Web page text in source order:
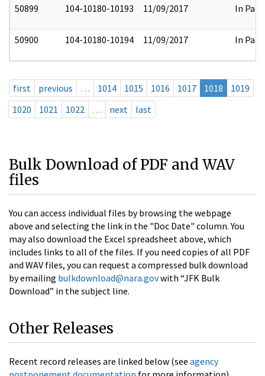
50899 104-10180-10193 11/09/2017 In Part
50900 104-10180-10194 11/09/2017 In Part
first previous … 1014 1015 1016 1017 1018
1019
1020
1021 1022 … next last
Bulk Download of PDF and WAV
files
You can access individual files by browsing the webpage
above and selecting the link in the "Doc Date" column. You
may also download the Excel spreadsheet above, which
includes links to all of the files. If you need copies of all PDF
and WAV files, you can request a compressed bulk download
by emailing bulkdownload@nara.govwith “JFK Bulk
Download” in the subject line.
Other Releases
Recent record releases are linked below (see agency